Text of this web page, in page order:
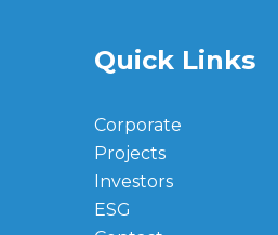
Quick Links
Corporate
Projects
Investors
ESG